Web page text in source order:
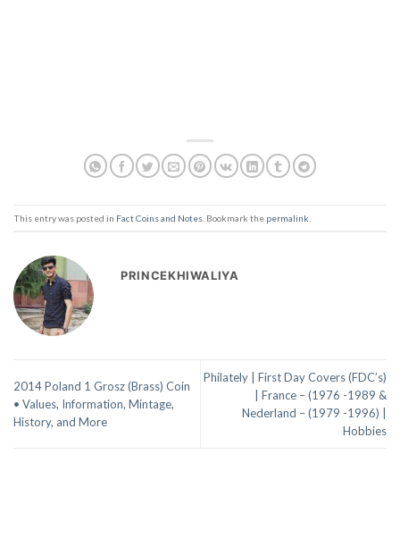
This entry was posted in Fact Coins and Notes . Bookmark the permalink
PRINCEKHIWALIYA
2014 Poland 1 Grosz (Brass) Coin
• Values, Information, Mintage,
History, and More
Philately | First Day Covers (FDC’s)
| France – (1976 -1989 &
Nederland – (1979 -1996) |
Hobbies